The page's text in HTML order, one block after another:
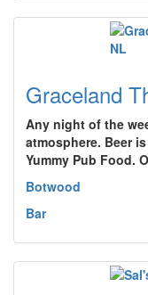
Graceland
Any night of the
atmosphere. Beer
Yummy Pub Food.
Botwood
Bar